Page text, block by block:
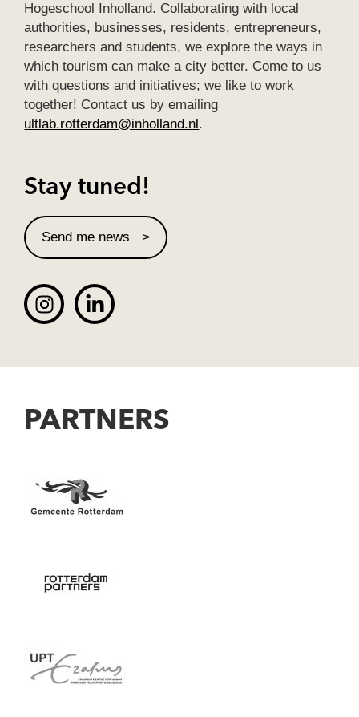
Hogeschool Inholland. Collaborating with local
authorities, businesses, residents, entrepreneurs,
researchers and students, we explore the ways in
which tourism can make a city better. Come to us
with questions and initiatives; we like to work
together! Contact us by emailing
ultlab.rotterdam@inholland.nl .
Stay tuned!
Send me news
PARTNERS